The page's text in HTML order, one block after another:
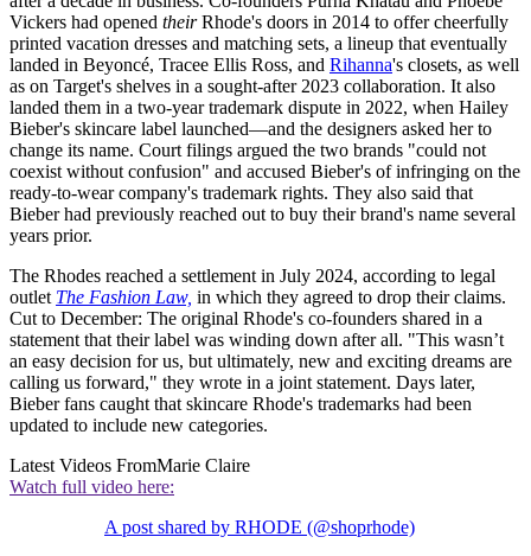
Vickers had opened theirRhode's doors in 2014 to offer cheerfully
printed vacation dresses and matching sets, a lineup that eventually
landed in Beyoncé, Tracee Ellis Ross, and Rihanna's closets, as well
as on Target's shelves in a sought-after 2023 collaboration. It also
landed them in a two-year trademark dispute in 2022, when Hailey
Bieber's skincare label launched—and the designers asked her to
change its name. Court filings argued the two brands "could not
coexist without confusion" and accused Bieber's of infringing on the
ready-to-wear company's trademark rights. They also said that
Bieber had previously reached out to buy their brand's name several
years prior.
The Rhodes reached a settlement in July 2024, according to legal
outlet The Fashion Law, in which they agreed to drop their claims.
Cut to December: The original Rhode's co-founders shared in a
statement that their label was winding down after all. "This wasn’t
an easy decision for us, but ultimately, new and exciting dreams are
calling us forward," they wrote in a joint statement. Days later,
Bieber fans caught that skincare Rhode's trademarks had been
updated to include new categories.
Latest Videos FromMarie Claire
Watch full video here:
A post shared by RHODE (@shoprhode)